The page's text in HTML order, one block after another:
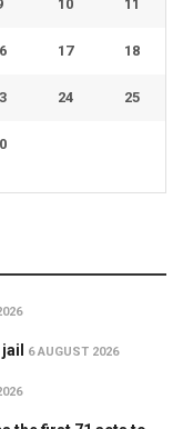
10 11
17 18
24 25
6 AUGUST 2026